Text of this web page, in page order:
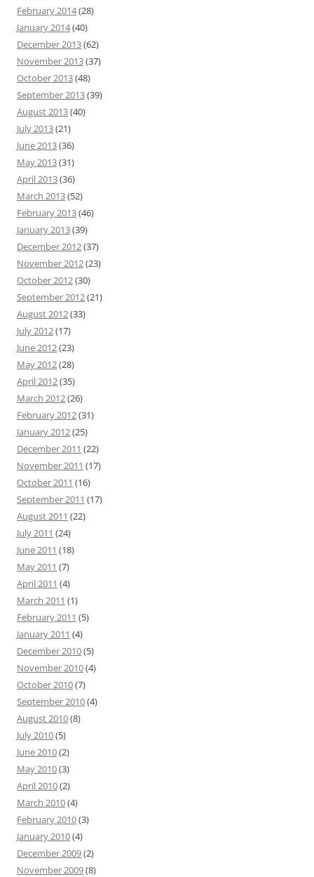
February 2014(28)
January 2014(40)
December 2013(62)
November 2013(37)
October 2013(48)
September 2013(39)
August 2013(40)
July 2013(21)
June 2013(36)
May 2013(31)
April 2013(36)
March 2013(52)
February 2013(46)
January 2013(39)
December 2012(37)
November 2012(23)
October 2012(30)
September 2012(21)
August 2012(33)
July 2012(17)
June 2012(23)
May 2012(28)
April 2012(35)
March 2012(26)
February 2012(31)
January 2012(25)
December 2011 (22)
November 2011 (17)
October 2011 (16)
September 2011 (17)
August 2011 (22)
July 2011 (24)
June 2011 (18)
May 2011 (7)
April 2011 (4)
March 2011 (1)
February 2011 (5)
January 2011 (4)
December 2010(5)
November 2010(4)
October 2010(7)
September 2010(4)
August 2010(8)
July 2010(5)
June 2010(2)
May 2010(3)
April 2010(2)
March 2010(4)
February 2010(3)
January 2010(4)
December 2009(2)
November 2009(8)